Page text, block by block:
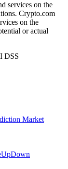
services on the
Crypto.com
on the
or actual
Market
UpDown